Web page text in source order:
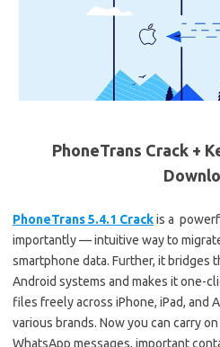
PhoneTrans Crack +
PhoneTrans 5.4.1 Crackis a
importantly — intuitive way to
smartphone data. Further, it bridges
Android systems and makes it one-
files freely across iPhone, iPad, and
various brands. Now you can carry
WhatsApp messages, important